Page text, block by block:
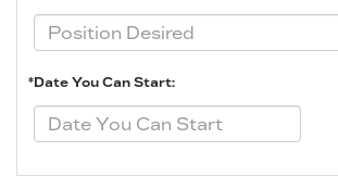
*Date You Can Start: